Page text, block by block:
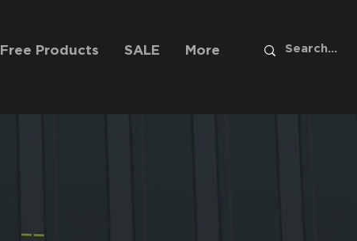
Free Products SALE More